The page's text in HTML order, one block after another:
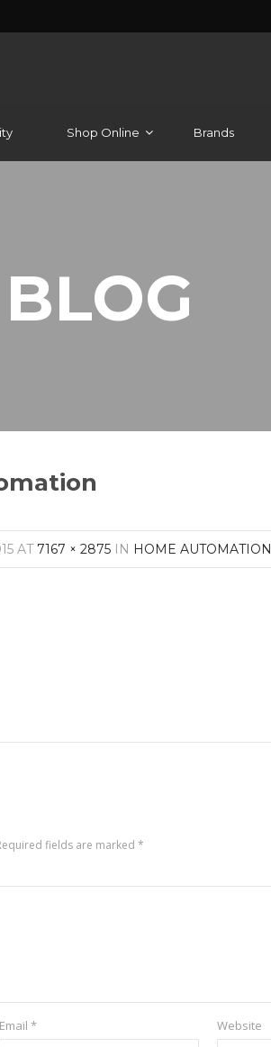
Shop Online Brands
BLOG
AT 7167 × 2875 IN HOME AUTOMATION
fields are marked*
Email* Website